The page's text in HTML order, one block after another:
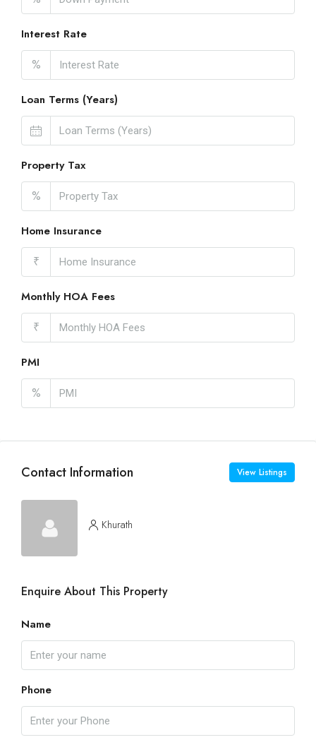
Interest Rate
%
Loan Terms (Years)
Property Tax
%
Home Insurance
₹
Monthly HOA Fees
₹
PMI
%
Contact Information View Listings
Khurath
Enquire About This Property
Name
Phone